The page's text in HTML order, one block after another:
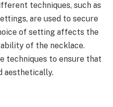
techniques, such as
are used to secure
of setting affects the
of the necklace.
techniques to ensure that
aesthetically.